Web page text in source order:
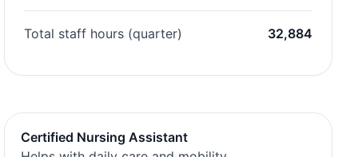
Total staff hours (quarter) 32,884
Certified Nursing Assistant